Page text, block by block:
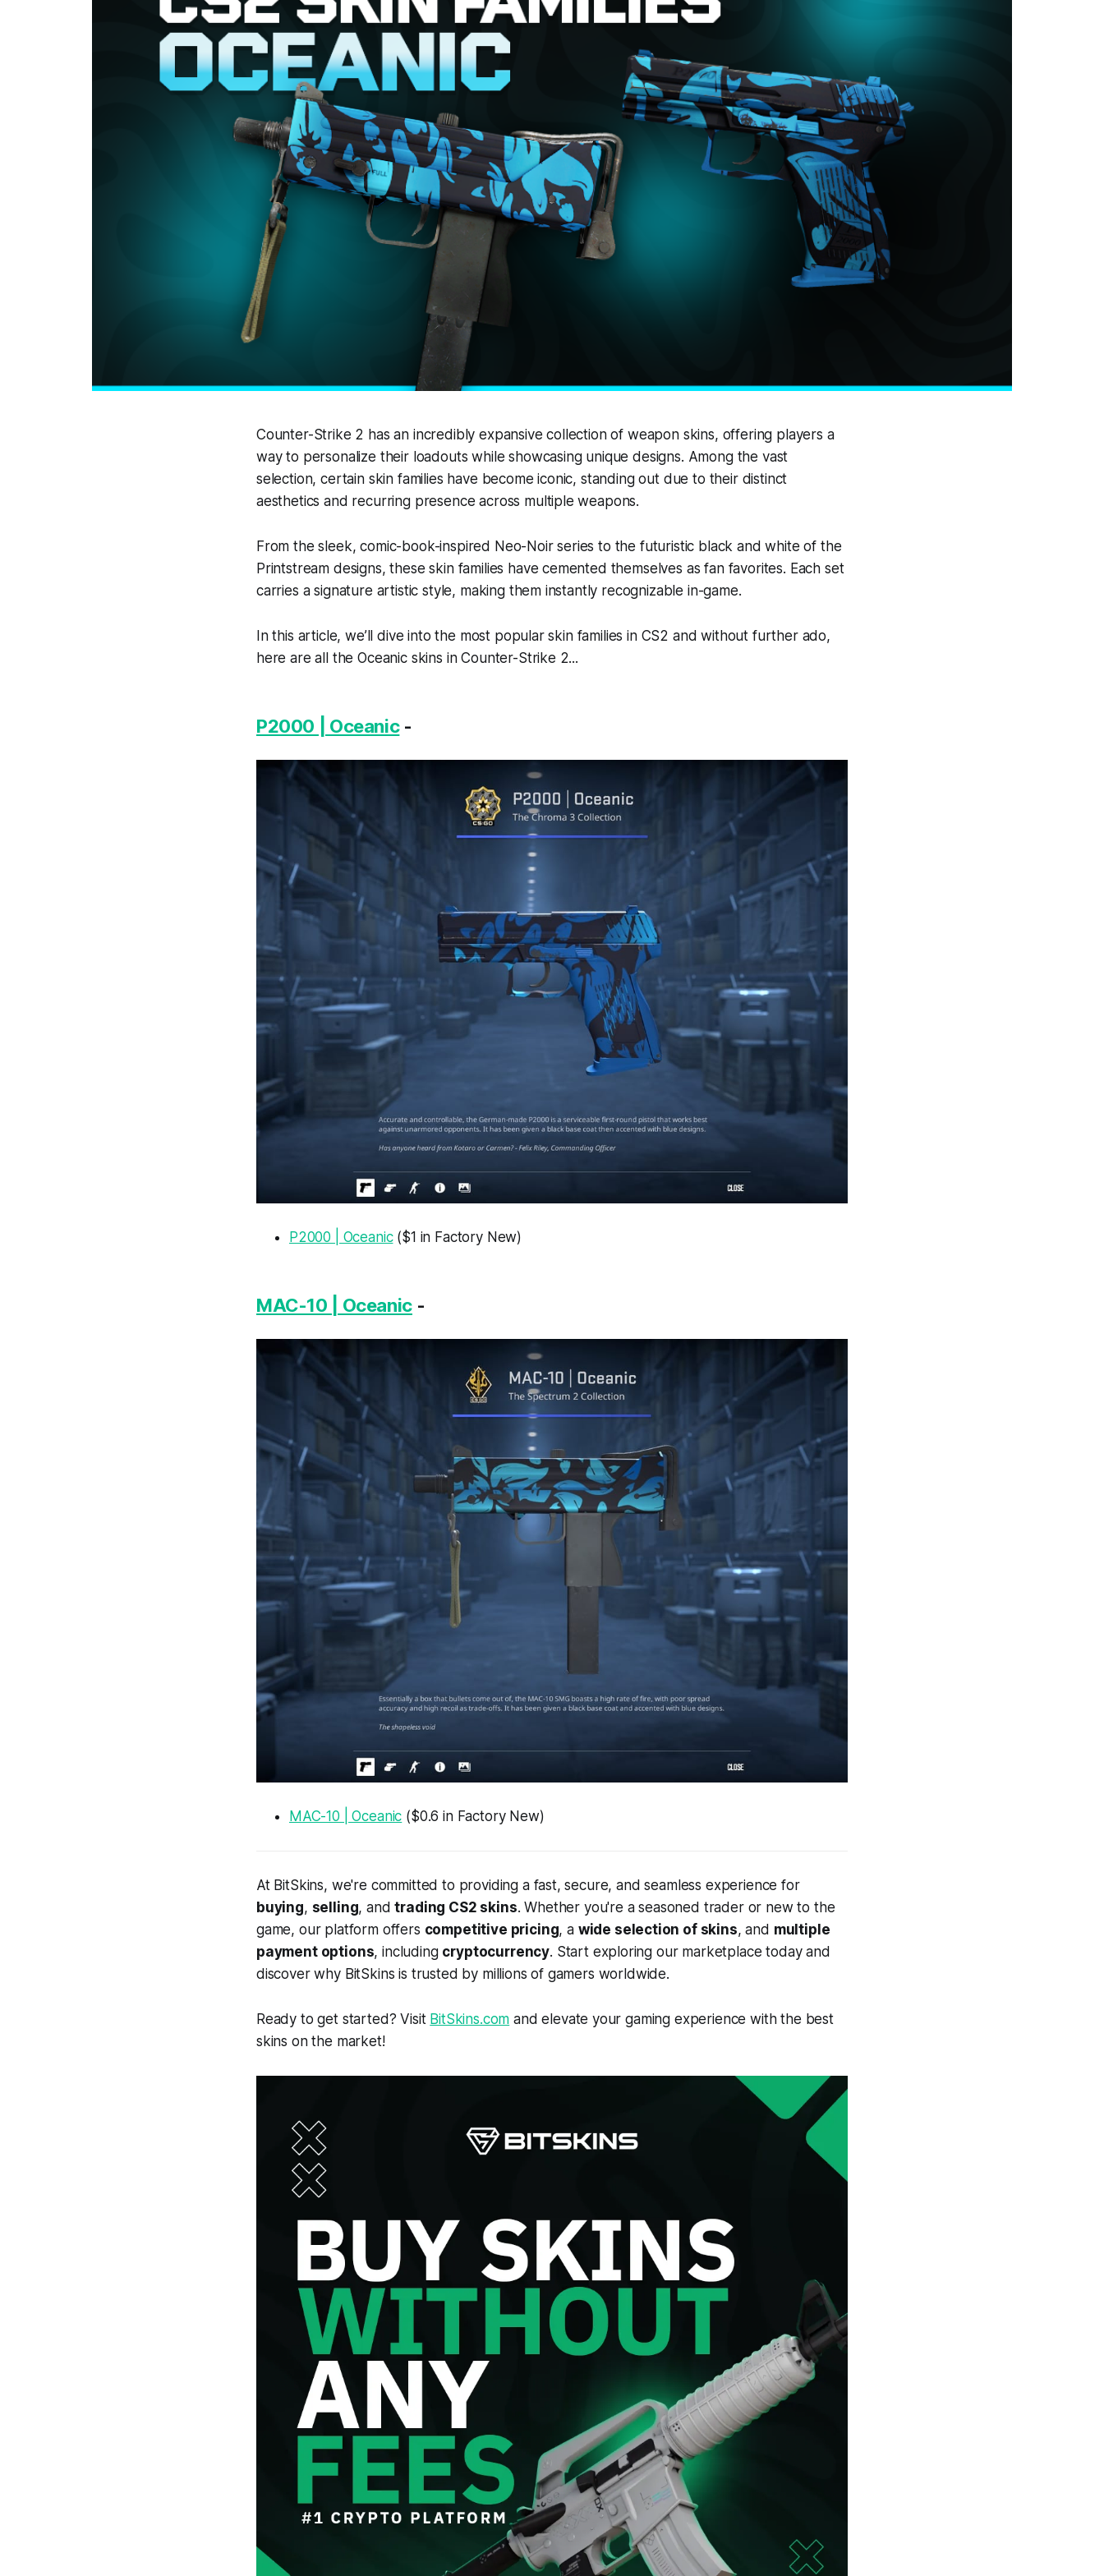
Counter-Strike 2 has an incredibly expansive collection of weapon skins, offering players a
way to personalize their loadouts while showcasing unique designs. Among the vast
selection, certain skin families have become iconic, standing out due to their distinct
aesthetics and recurring presence across multiple weapons.
From the sleek, comic-book-inspired Neo-Noir series to the futuristic black and white of the
Printstream designs, these skin families have cemented themselves as fan favorites. Each set
carries a signature artistic style, making them instantly recognizable in-game.
In this article, we’ll dive into the most popular skin families in CS2 and without further ado,
here are all the Oceanic skins in Counter-Strike 2...
P2000 | Oceanic-
P2000 | Oceanic($1 in Factory New)
MAC-10 | Oceanic -
MAC-10 | Oceanic ($0.6 in Factory New)
At BitSkins, we're committed to providing a fast, secure, and seamless experience for
buying, selling, andtrading CS2 skins. Whether you're a seasoned trader or new to the
game, our platform offers competitive pricing, a wide selection of skins, and multiple
payment options, including cryptocurrency. Start exploring our marketplace today and
discover why BitSkins is trusted by millions of gamers worldwide.
Ready to get started? Visit BitSkins.com and elevate your gaming experience with the best
skins on the market!